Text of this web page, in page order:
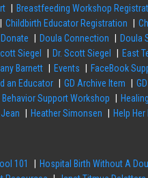
Breastfeeding Workshop
Childbirth Educator Registration
Donate Doula Connection Doula
Siegel Dr. Scott Siegel East
Barnett Events FaceBook
an Educator GD Archive Item
Support Workshop
Heather Simonsen Help
101 Hospital Birth Without A